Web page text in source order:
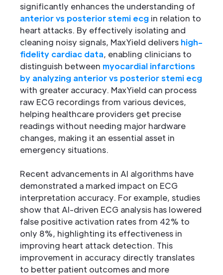
significantly enhances the understanding of
anterior vs posterior stemi ecg in relation to
heart attacks. By effectively isolating and
cleaning noisy signals, MaxYield delivers high-
fidelity cardiac data, enabling clinicians to
distinguish between myocardial infarctions
by analyzing anterior vs posterior stemi ecg
with greater accuracy. MaxYield can process
raw ECG recordings from various devices,
helping healthcare providers get precise
readings without needing major hardware
changes, making it an essential asset in
emergency situations.
Recent advancements in AI algorithms have
demonstrated a marked impact on ECG
interpretation accuracy. For example, studies
show that AI-driven ECG analysis has lowered
false positive activation rates from 42% to
only 8%, highlighting its effectiveness in
improving heart attack detection. This
improvement in accuracy directly translates
to better patient outcomes and more